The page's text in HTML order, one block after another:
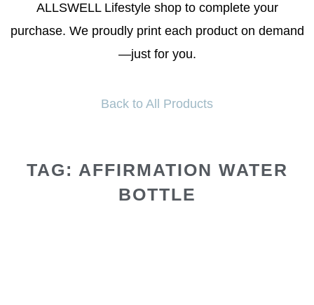
ALLSWELL Lifestyle shop to complete your
purchase. We proudly print each product on demand
—just for you.
Back to All Products
TAG: AFFIRMATION WATER
BOTTLE